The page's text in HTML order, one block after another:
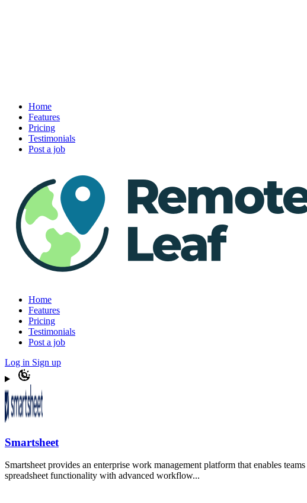
Home
Features
Pricing
Testimonials
Post a job
Home
Features
Pricing
Testimonials
Post a job
Log in Sign up
Smartsheet
Smartsheet provides an enterprise work management platform that enables
spreadsheet functionality with advanced workflow...